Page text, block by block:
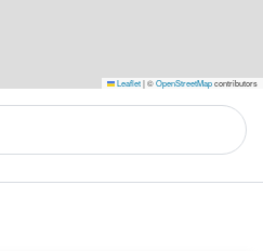
Leaflet|©OpenStreetMapcontributors